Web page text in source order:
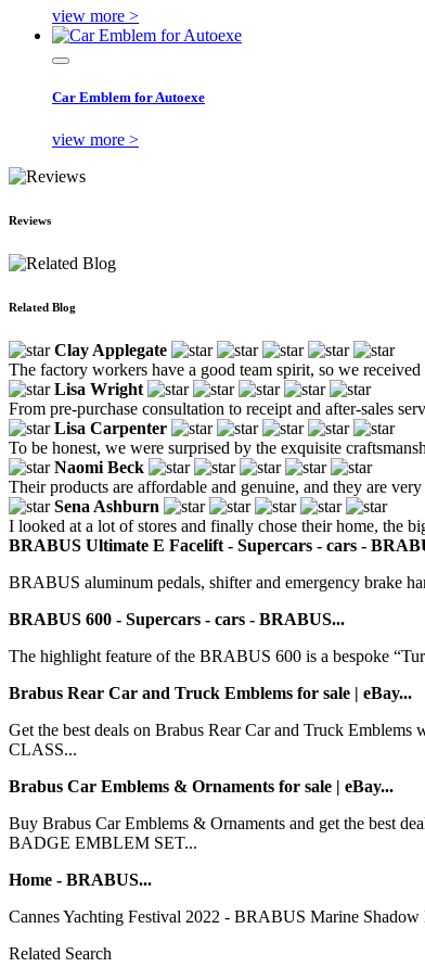
view more >
Car Emblem for Autoexe
view more >
Reviews
Related Blog
Clay Applegate
The factory workers have a good team spirit, so we
Lisa Wright
From pre-purchase consultation to receipt and after-sales
Lisa Carpenter
To be honest, we were surprised by the exquisite
Naomi Beck
Their products are affordable and genuine, and they are
Sena Ashburn
I looked at a lot of stores and finally chose their home, the
BRABUS Ultimate E Facelift - Supercars - cars -
BRABUS aluminum pedals, shifter and emergency brake
BRABUS 600 - Supercars - cars - BRABUS...
The highlight feature of the BRABUS 600 is a bespoke
Brabus Rear Car and Truck Emblems for sale | eBay...
Get the best deals on Brabus Rear Car and Truck
CLASS...
Brabus Car Emblems & Ornaments for sale | eBay...
Buy Brabus Car Emblems & Ornaments and get the best
BADGE EMBLEM SET...
Home - BRABUS...
Cannes Yachting Festival 2022 - BRABUS Marine
Related Search